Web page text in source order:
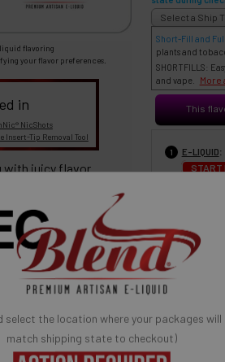
select the location where your packages will
match shipping state to checkout)
flavoring
your flavor preferences.
in
NicShots
Insert-Tip Removal Tool
with juicy flavor.
E-LIQUID
required.
Short-Fill and
plants and
SHORTFILLS:
and vape.
This
1 E-LIQUID:
START